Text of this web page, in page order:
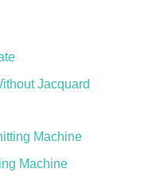
Jacquard
Machine
Machine